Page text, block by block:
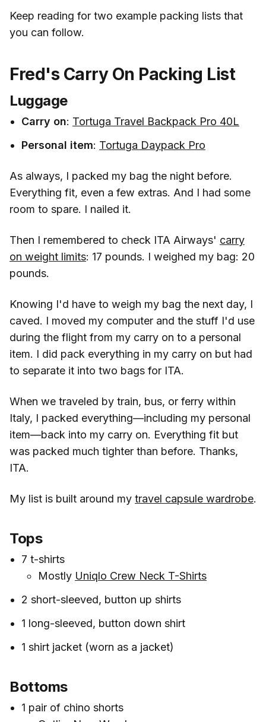
Keep reading for two example packing lists that
you can follow.
Fred's Carry On Packing List
Luggage
Carry on: Tortuga Travel Backpack Pro 40L
Personal item: Tortuga Daypack Pro
As always, I packed my bag the night before.
Everything fit, even a few extras. And I had some
room to spare. I nailed it.
Then I remembered to check ITA Airways' carry
on weight limits: 17 pounds. I weighed my bag: 20
pounds.
Knowing I'd have to weigh my bag the next day, I
caved. I moved my computer and the stuff I'd use
during the flight from my carry on to a personal
item. I did pack everything in my carry on but had
to separate it into two bags for ITA.
When we traveled by train, bus, or ferry within
Italy, I packed everything—including my personal
item—back into my carry on. Everything fit but
was packed much tighter than before. Thanks,
ITA.
My list is built around my travel capsule wardrobe.
Tops
7 t-shirts
Mostly Uniqlo Crew Neck T-Shirts
2 short-sleeved, button up shirts
1 long-sleeved, button down shirt
1 shirt jacket (worn as a jacket)
Bottoms
1 pair of chino shorts